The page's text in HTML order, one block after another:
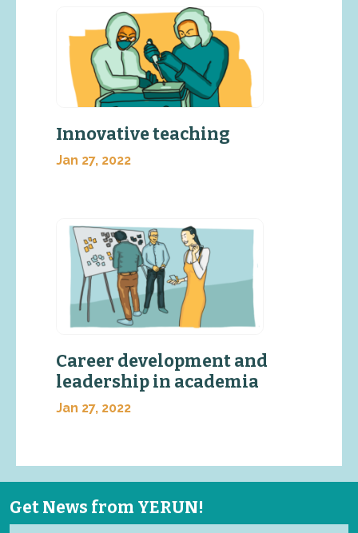
Innovative teaching
Jan 27, 2022
Career development and
leadership in academia
Jan 27, 2022
Get News from YERUN!